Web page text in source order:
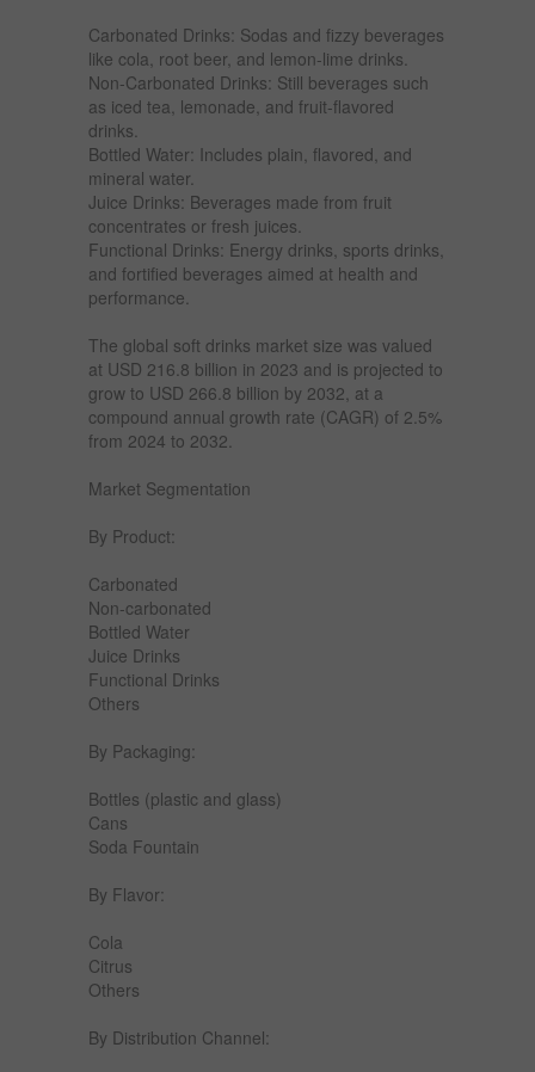
Carbonated Drinks: Sodas and fizzy beverages
like cola, root beer, and lemon-lime drinks.
Non-Carbonated Drinks: Still beverages such
as iced tea, lemonade, and fruit-flavored
drinks.
Bottled Water: Includes plain, flavored, and
mineral water.
Juice Drinks: Beverages made from fruit
concentrates or fresh juices.
Functional Drinks: Energy drinks, sports drinks,
and fortified beverages aimed at health and
performance.
The global soft drinks market size was valued
at USD 216.8 billion in 2023 and is projected to
grow to USD 266.8 billion by 2032, at a
compound annual growth rate (CAGR) of 2.5%
from 2024 to 2032.
Market Segmentation
By Product:
Carbonated
Non-carbonated
Bottled Water
Juice Drinks
Functional Drinks
Others
By Packaging:
Bottles (plastic and glass)
Cans
Soda Fountain
By Flavor:
Cola
Citrus
Others
By Distribution Channel: